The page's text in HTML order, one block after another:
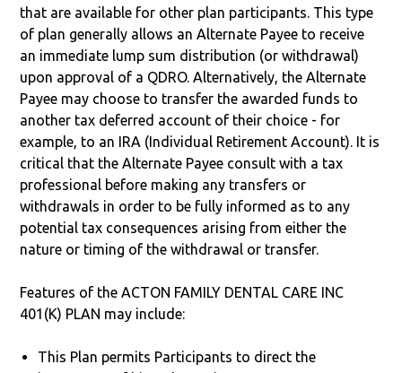
that are available for other plan participants. This type
of plan generally allows an Alternate Payee to receive
an immediate lump sum distribution (or withdrawal)
upon approval of a QDRO. Alternatively, the Alternate
Payee may choose to transfer the awarded funds to
another tax deferred account of their choice - for
example, to an IRA (Individual Retirement Account). It is
critical that the Alternate Payee consult with a tax
professional before making any transfers or
withdrawals in order to be fully informed as to any
potential tax consequences arising from either the
nature or timing of the withdrawal or transfer.
Features of the ACTON FAMILY DENTAL CARE INC
401(K) PLAN may include:
This Plan permits Participants to direct the